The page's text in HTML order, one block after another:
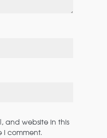
and website in this
i comment.